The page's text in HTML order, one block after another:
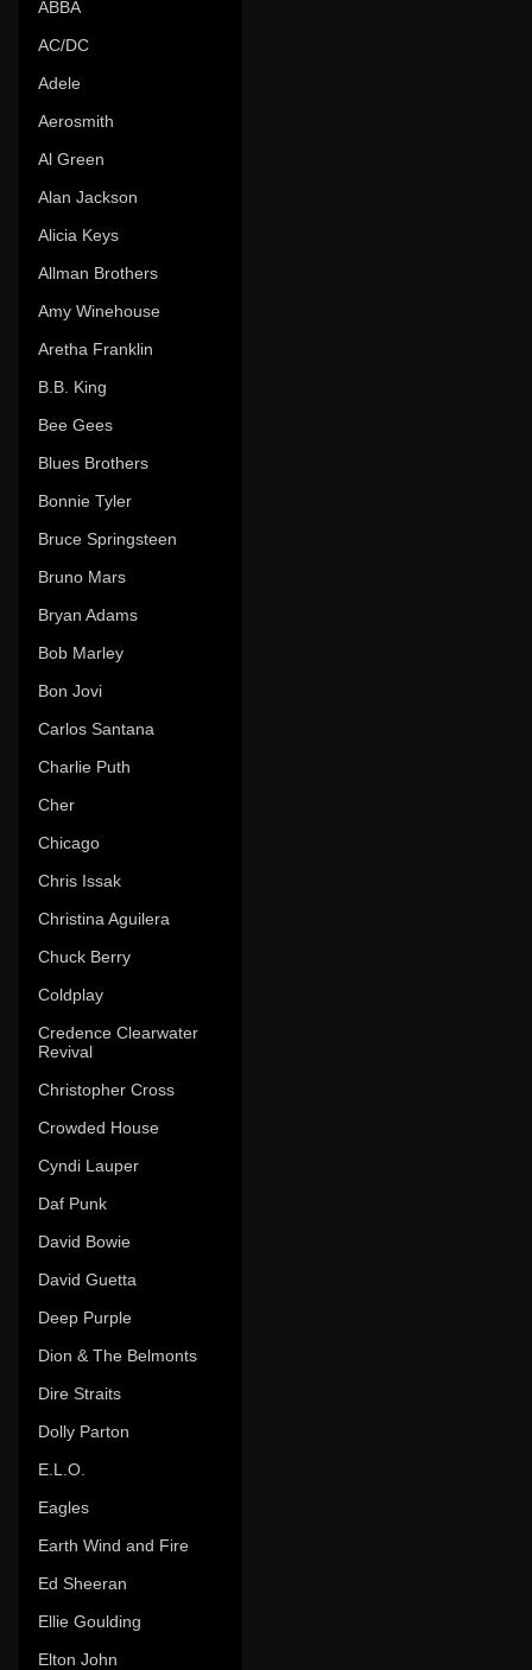
ABBA
AC/DC
Adele
Aerosmith
Al Green
Alan Jackson
Alicia Keys
Allman Brothers
Amy Winehouse
Aretha Franklin
B.B. King
Bee Gees
Blues Brothers
Bonnie Tyler
Bruce Springsteen
Bruno Mars
Bryan Adams
Bob Marley
Bon Jovi
Carlos Santana
Charlie Puth
Cher
Chicago
Chris Issak
Christina Aguilera
Chuck Berry
Coldplay
Credence Clearwater
Revival
Christopher Cross
Crowded House
Cyndi Lauper
Daf Punk
David Bowie
David Guetta
Deep Purple
Dion & The Belmonts
Dire Straits
Dolly Parton
E.L.O.
Eagles
Earth Wind and Fire
Ed Sheeran
Ellie Goulding
Elton John